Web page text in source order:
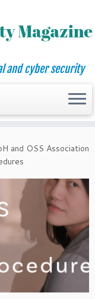
and cyber security
and OSS Association